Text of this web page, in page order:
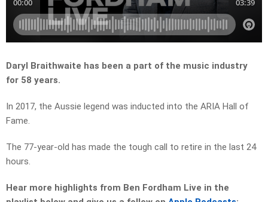
Daryl Braithwaite has been a part of the music industry
for 58 years.
In 2017, the Aussie legend was inducted into the ARIA Hall of
Fame.
The 77-year-old has made the tough call to retire in the last 24
hours.
Hear more highlights from Ben Fordham Live in the